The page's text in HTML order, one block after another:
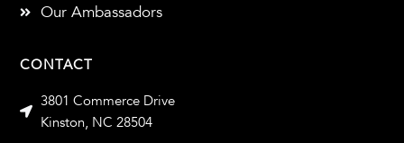
CONTACT
3801 Commerce Drive
Kinston, NC 28504
Our Ambassadors